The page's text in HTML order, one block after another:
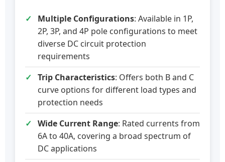
Multiple Configurations: Available in 1P,
2P, 3P, and 4P pole configurations to meet
diverse DC circuit protection
requirements
Trip Characteristics: Offers both B and C
curve options for different load types and
protection needs
Wide Current Range: Rated currents from
6A to 40A, covering a broad spectrum of
DC applications